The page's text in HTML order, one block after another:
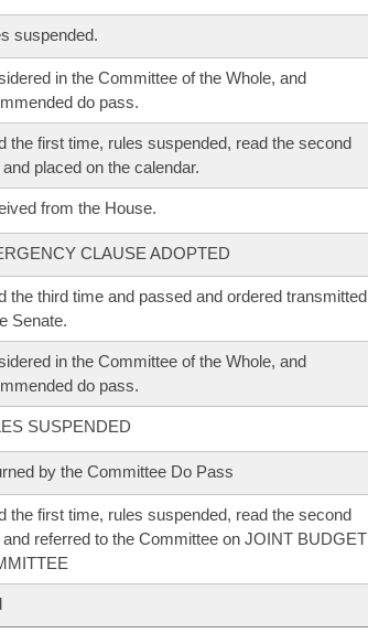
suspended.
in the Committee of the Whole, and
do pass.
the first time, rules suspended, read the second
placed on the calendar.
from the House.
CLAUSE ADOPTED
the third time and passed and ordered transmitted
Senate.
in the Committee of the Whole, and
do pass.
SUSPENDED
by the Committee Do Pass
the first time, rules suspended, read the second
referred to the Committee on JOINT BUDGET